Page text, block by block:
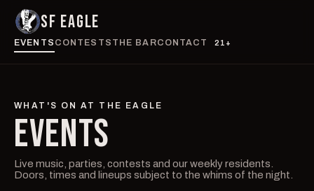
SF EAGLE
EVENTS CONTESTS THE BARCONTACT 21+
WHAT'S ON AT THE EAGLE
EVENTS
Live music, parties, contests and our weekly residents.
Doors, times and lineups subject to the whims of the night.